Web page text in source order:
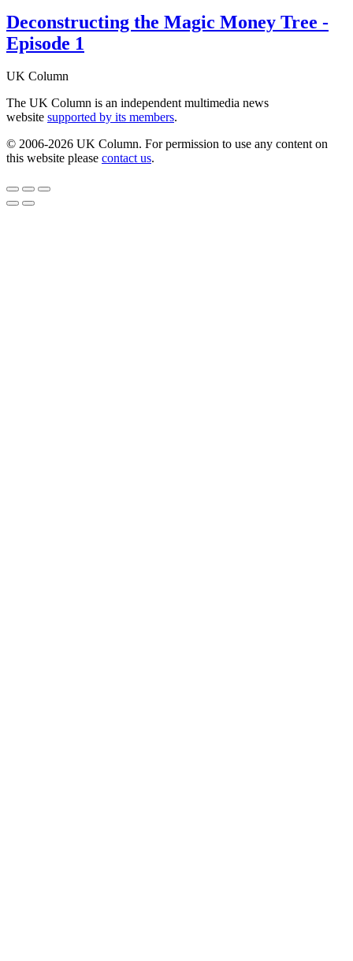
Deconstructing the Magic Money Tree -
Episode 1
UK Column
The UK Column is an independent multimedia news
website supported by its members.
© 2006-2026 UK Column. For permission to use any content on
this website please contact us.